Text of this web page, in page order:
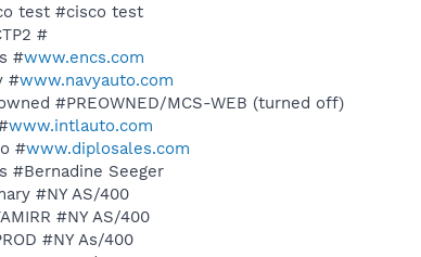
test #cisco test
#
#www.encs.com
#www.navyauto.com
#PREOWNED/MCS-WEB (turned off)
www.intlauto.com
#www.diplosales.com
#Bernadine Seeger
#NY AS/400
#NY AS/400
#NY As/400